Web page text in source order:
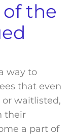
of the
way to
that even
waitlisted,
their
a part of